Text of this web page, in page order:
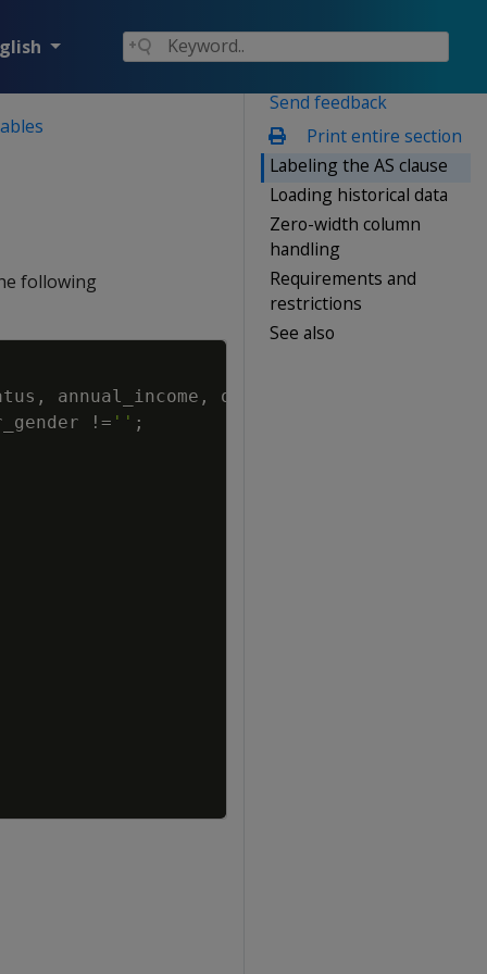
Send feedback
Print entire section
Labeling the AS clause
Loading historical data
Zero-width column
handling
Requirements and
restrictions
See also
following
, annual_income ,
occupation
!= '' ;